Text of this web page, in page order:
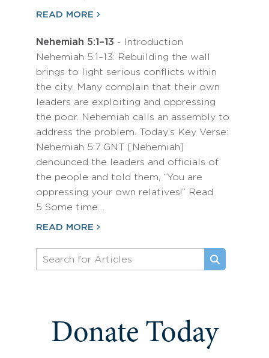
READ MORE
Nehemiah 5:1–13 - Introduction
Nehemiah 5:1–13: Rebuilding the wall
brings to light serious conflicts within
the city. Many complain that their own
leaders are exploiting and oppressing
the poor. Nehemiah calls an assembly to
address the problem. Today’s Key Verse:
Nehemiah 5:7 GNT [Nehemiah]
denounced the leaders and officials of
the people and told them, “You are
oppressing your own relatives!” Read
5 Some time…
READ MORE
Donate Today